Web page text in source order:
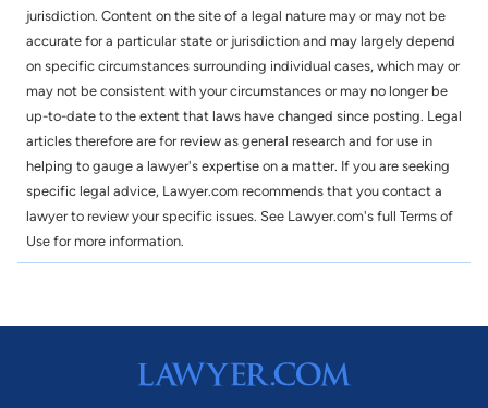
jurisdiction. Content on the site of a legal nature may or may not be
accurate for a particular state or jurisdiction and may largely depend
on specific circumstances surrounding individual cases, which may or
may not be consistent with your circumstances or may no longer be
up-to-date to the extent that laws have changed since posting. Legal
articles therefore are for review as general research and for use in
helping to gauge a lawyer's expertise on a matter. If you are seeking
specific legal advice, Lawyer.com recommends that you contact a
lawyer to review your specific issues. See Lawyer.com's full Terms of
Use for more information.